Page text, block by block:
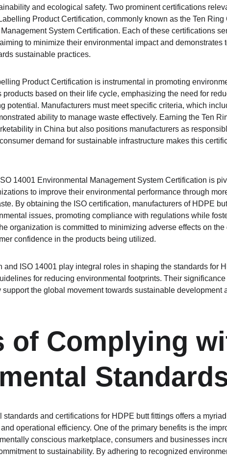
and ecological safety. Two prominent certifications
Product Certification, commonly known as the Ten Ring
System Certification. Each of these certifications
to minimize their environmental impact and demonstrates
sustainable practices.
Product Certification is instrumental in promoting
based on their life cycle, emphasizing the need for
potential. Manufacturers must meet specific criteria, which
ability to manage waste effectively. Earning the Ten
in China but also positions manufacturers as
demand for sustainable infrastructure makes this
14001 Environmental Management System Certification is
to improve their environmental performance through
By obtaining the ISO certification, manufacturers of HDPE
issues, promoting compliance with regulations while
organization is committed to minimizing adverse effects on the
confidence in the products being utilized.
and ISO 14001 play integral roles in shaping the standards for
for reducing environmental footprints. Their
the global movement towards sustainable development
of Complying
and certifications for HDPE butt fittings offers a
operational efficiency. One of the primary benefits is the
conscious marketplace, consumers and businesses
to sustainability. By adhering to recognized